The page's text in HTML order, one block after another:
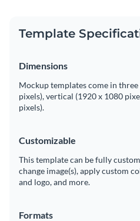
Template
Dimensions
Mockup templates come in
pixels), vertical (1920 x 1080
pixels).
Customizable
This template can be fully
change image(s), apply custom
and logo, and more.
Formats